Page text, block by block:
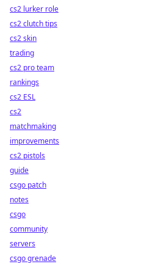
cs2 lurker role
cs2 clutch tips
cs2 skin
trading
cs2 pro team
rankings
cs2 ESL
cs2
matchmaking
improvements
cs2 pistols
guide
csgo patch
notes
csgo
community
servers
csgo grenade